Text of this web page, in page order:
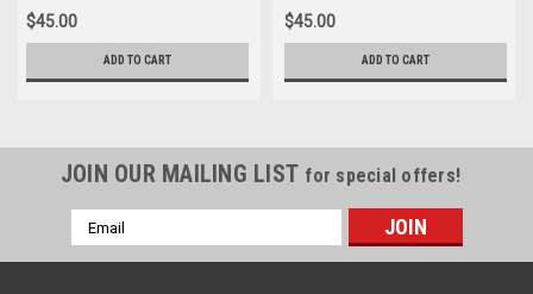
$45.00
ADD TO CART
$45.00
ADD TO CART
JOIN OUR MAILING LIST for special offers!
Email
Address